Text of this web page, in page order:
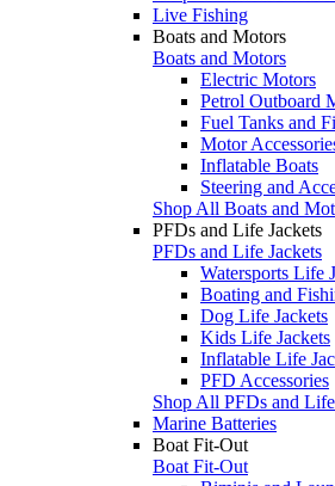
Live Fishing
Boats and Motors
Boats and Motors
Electric Motors
Petrol Outboard
Fuel Tanks and
Motor
Inflatable Boats
Steering and
Shop All Boats and
PFDs and Life Jackets
PFDs and Life Jackets
Watersports Life
Boating and
Dog Life Jackets
Kids Life Jackets
Inflatable Life
PFD Accessories
Shop All PFDs and
Marine Batteries
Boat Fit-Out
Boat Fit-Out